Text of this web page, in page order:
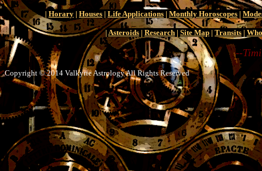
| Horary | Houses | Life Applications | Monthly Horoscopes |
| Asteroids | Research | Site Map | Transits |
--
Copyright © 2014 Valkyrie Astrology All Rights Reserved